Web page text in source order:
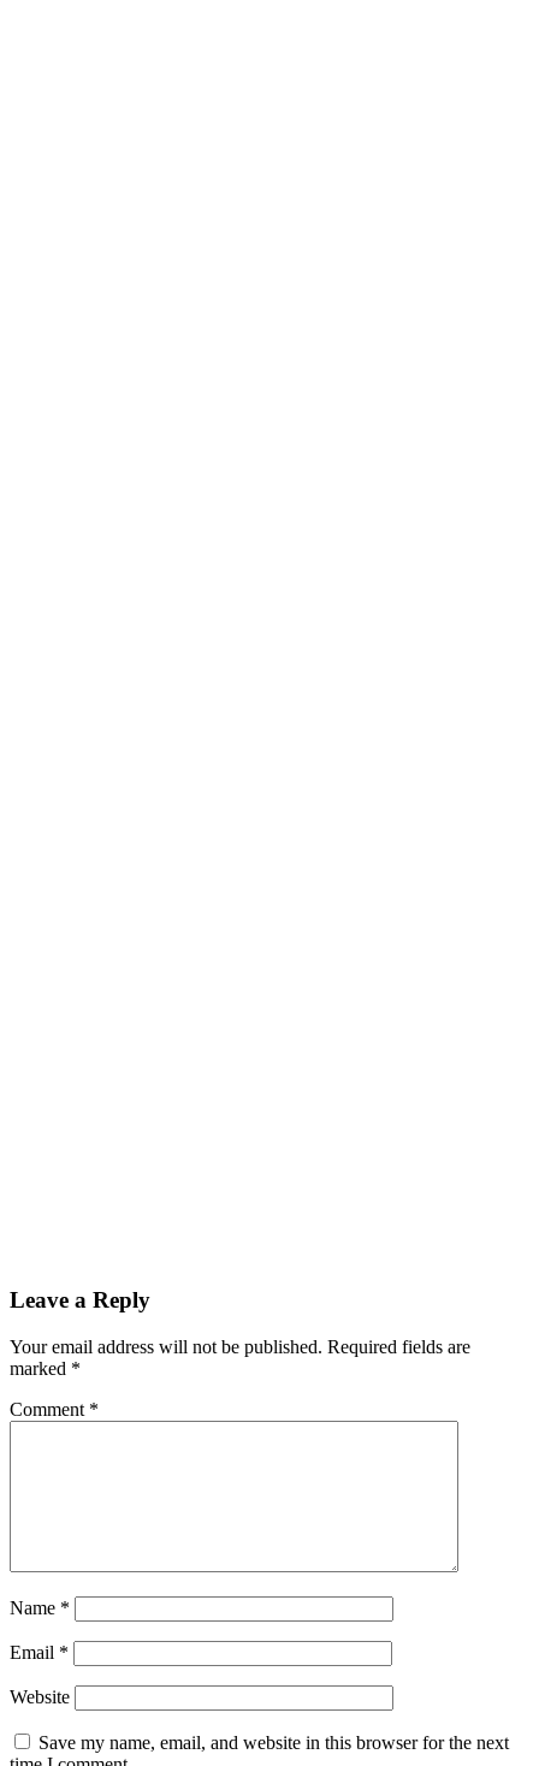
Leave a Reply
Your email address will not be published. Required fields are
marked *
Comment *
Name *
Email *
Website
Save my name, email, and website in this browser for the next